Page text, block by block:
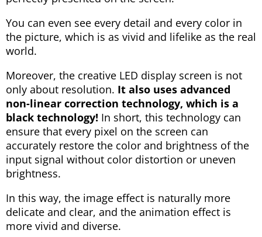
You can even see every detail and every color in
the picture, which is as vivid and lifelike as the real
world.
Moreover, the creative LED display screen is not
only about resolution. It also uses advanced
non-linear correction technology, which is a
black technology! In short, this technology can
ensure that every pixel on the screen can
accurately restore the color and brightness of the
input signal without color distortion or uneven
brightness.
In this way, the image effect is naturally more
delicate and clear, and the animation effect is
more vivid and diverse.